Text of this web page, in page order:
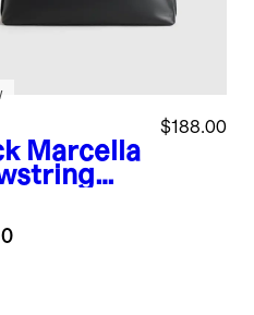
Marcella
$188.00